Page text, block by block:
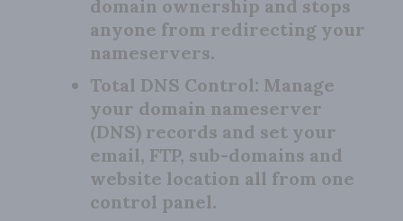
domain ownership and stops
anyone from redirecting your
nameservers.
Total DNS Control: Manage
your domain nameserver
(DNS) records and set your
email, FTP, sub-domains and
website location all from one
control panel.